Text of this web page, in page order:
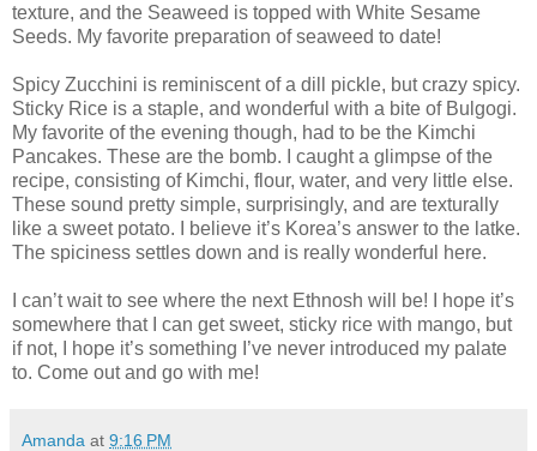
texture, and the Seaweed is topped with White Sesame
Seeds. My favorite preparation of seaweed to date!
Spicy Zucchini is reminiscent of a dill pickle, but crazy spicy.
Sticky Rice is a staple, and wonderful with a bite of Bulgogi.
My favorite of the evening though, had to be the Kimchi
Pancakes. These are the bomb. I caught a glimpse of the
recipe, consisting of Kimchi, flour, water, and very little else.
These sound pretty simple, surprisingly, and are texturally
like a sweet potato. I believe it’s Korea’s answer to the latke.
The spiciness settles down and is really wonderful here.
I can’t wait to see where the next Ethnosh will be! I hope it’s
somewhere that I can get sweet, sticky rice with mango, but
if not, I hope it’s something I’ve never introduced my palate
to. Come out and go with me!
Amanda at 9:16 PM